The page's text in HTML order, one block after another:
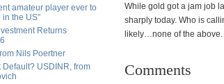
amateur player ever to
the US”
Returns
Nils Poertner
Default? USDINR, from
While gold got a jam job
sharply today. Who is
likely…none of the
Comments